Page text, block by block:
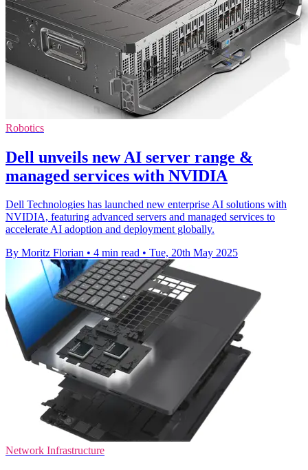
Robotics
Dell unveils new AI server range &
managed services with NVIDIA
Dell Technologies has launched new enterprise AI solutions with
NVIDIA, featuring advanced servers and managed services to
accelerate AI adoption and deployment globally.
By Moritz Florian • 4 min read • Tue, 20th May 2025
Network Infrastructure